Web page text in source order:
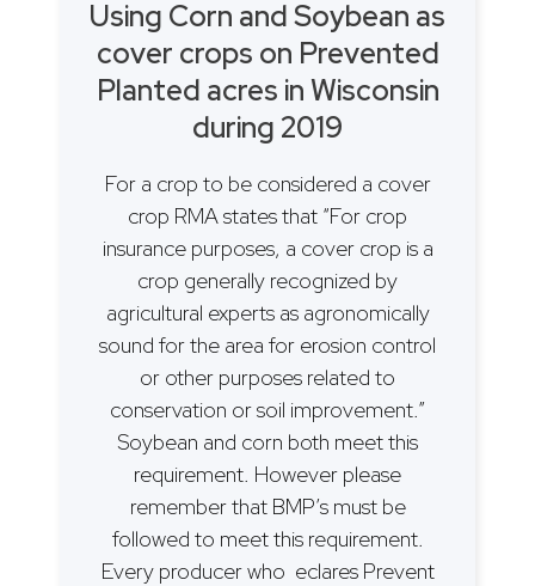
Using Corn and Soybean as
cover crops on Prevented
Planted acres in Wisconsin
during 2019
For a crop to be considered a cover
crop RMA states that “For crop
insurance purposes, a cover crop is a
crop generally recognized by
agricultural experts as agronomically
sound for the area for erosion control
or other purposes related to
conservation or soil improvement.”
Soybean and corn both meet this
requirement. However please
remember that BMP’s must be
followed to meet this requirement.
Every producer who eclares Prevent